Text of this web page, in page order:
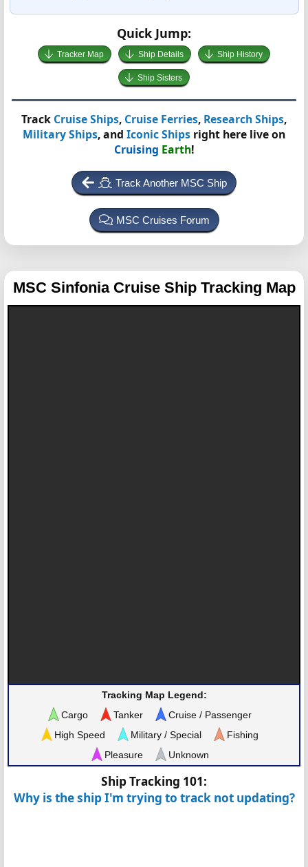
Quick Jump:
Tracker Map Ship Details Ship History
Ship Sisters
Track Cruise Ships, Cruise Ferries, Research Ships,
Military Ships, and Iconic Ships right here live on
Cruising Earth!
Track Another MSC Ship
MSC Cruises Forum
MSC Sinfonia Cruise Ship Tracking Map
Tracking Map Legend:
Cargo
Tanker
Cruise / Passenger
High Speed
Military / Special
Fishing
Pleasure
Unknown
Ship Tracking 101:
Why is the ship I'm trying to track not updating?